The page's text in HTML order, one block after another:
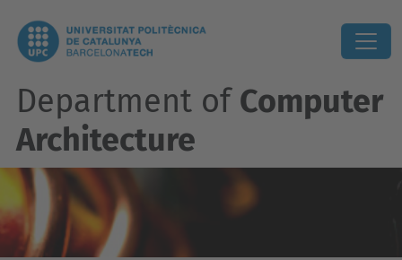
Department of Computer
Architecture